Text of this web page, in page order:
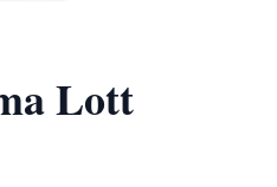
Lott